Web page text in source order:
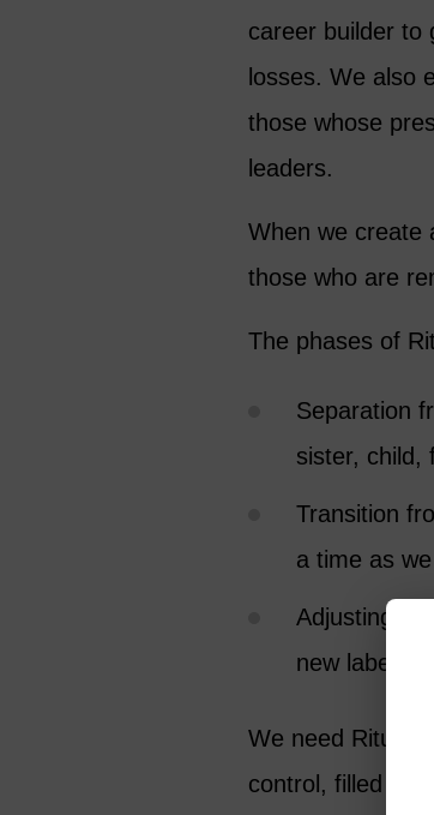
career builder to
losses. We also
those whose
leaders.
When we create
those who are
The phases of
Separation
sister, child,
Transition
a time as
Adjusting to
new label
We need Rituals
control, filled